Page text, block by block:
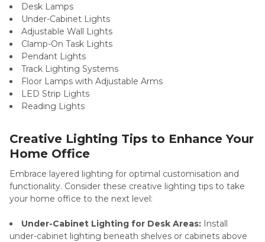
Desk Lamps
Under-Cabinet Lights
Adjustable Wall Lights
Clamp-On Task Lights
Pendant Lights
Track Lighting Systems
Floor Lamps with Adjustable Arms
LED Strip Lights
Reading Lights
Creative Lighting Tips to Enhance Your
Home Office
Embrace layered lighting for optimal customisation and
functionality. Consider these creative lighting tips to take
your home office to the next level:
Under-Cabinet Lighting for Desk Areas: Install
under-cabinet lighting beneath shelves or cabinets above